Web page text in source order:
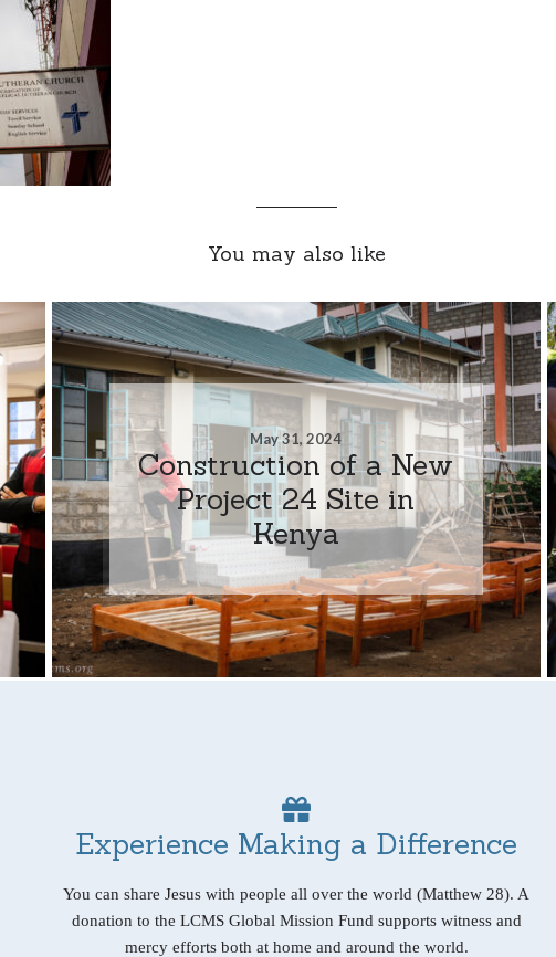
You may also like
May 31, 2024
Construction of a New
Project 24 Site in
Kenya
Experience Making a Difference
You can share Jesus with people all over the world (Matthew 28). A
donation to the LCMS Global Mission Fund supports witness and
mercy efforts both at home and around the world.